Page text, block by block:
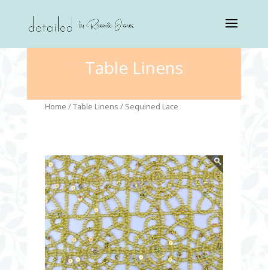
Table Linens
Home /Table Linens / Sequined Lace